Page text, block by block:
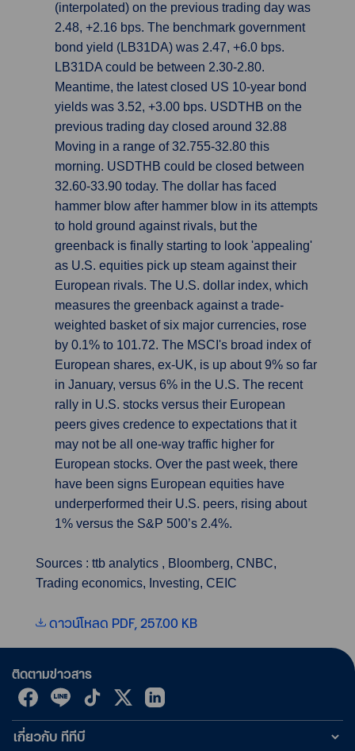
(interpolated) on the previous trading day was
2.48, +2.16 bps. The benchmark government
bond yield (LB31DA) was 2.47, +6.0 bps.
LB31DA could be between 2.30-2.80.
Meantime, the latest closed US 10-year bond
yields was 3.52, +3.00 bps. USDTHB on the
previous trading day closed around 32.88
Moving in a range of 32.755-32.80 this
morning. USDTHB could be closed between
32.60-33.90 today. The dollar has faced
hammer blow after hammer blow in its attempts
to hold ground against rivals, but the
greenback is finally starting to look 'appealing'
as U.S. equities pick up steam against their
European rivals. The U.S. dollar index, which
measures the greenback against a trade-
weighted basket of six major currencies, rose
by 0.1% to 101.72. The MSCI's broad index of
European shares, ex-UK, is up about 9% so far
in January, versus 6% in the U.S. The recent
rally in U.S. stocks versus their European
peers gives credence to expectations that it
may not be all one-way traffic higher for
European stocks. Over the past week, there
have been signs European equities have
underperformed their U.S. peers, rising about
1% versus the S&P 500’s 2.4%.
Sources : ttb analytics , Bloomberg, CNBC,
Trading economics, Investing, CEIC
ดาวน์โหลด PDF, 257.00 KB
ติดตามข่าวสาร
เกี่ยวกับ ทีทีบี